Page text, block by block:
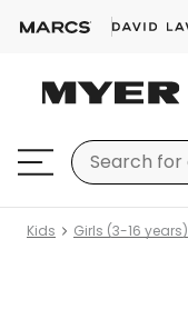
Kids Girls (3-16 years)